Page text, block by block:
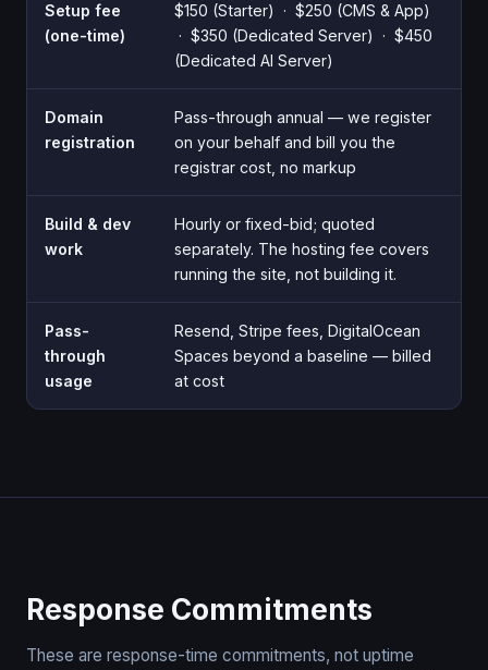
Setup fee
(one-time)
$150 (Starter) · $250 (CMS & App)
· $350 (Dedicated Server) · $450
(Dedicated AI Server)
Domain
registration
Pass-through annual — we register
on your behalf and bill you the
registrar cost, no markup
Build & dev
work
Hourly or fixed-bid; quoted
separately. The hosting fee covers
running the site, not building it.
Pass-
through
usage
Resend, Stripe fees, DigitalOcean
Spaces beyond a baseline — billed
at cost
Response Commitments
These are response-time commitments, not uptime